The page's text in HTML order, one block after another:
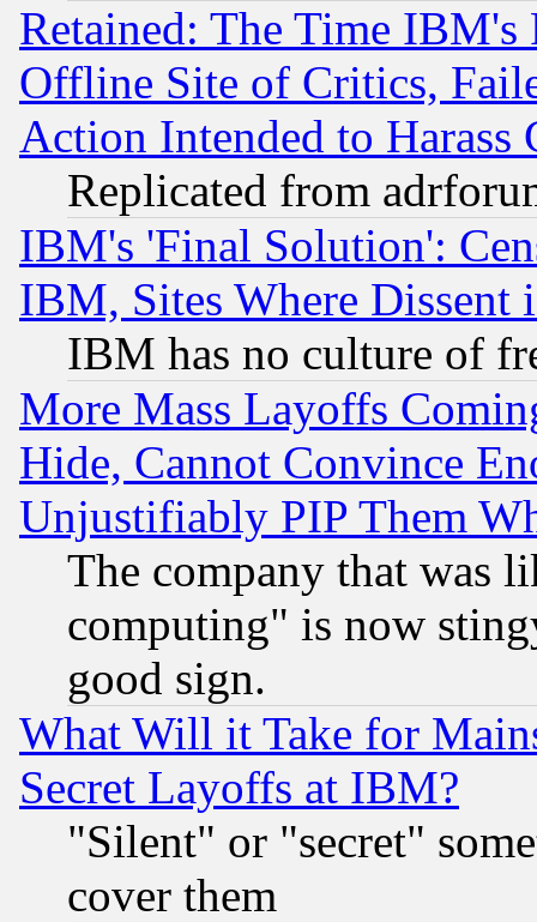
Retained: The Time
Offline Site of Critics,
Action Intended to Harass
Replicated from
IBM's 'Final Solution':
IBM, Sites Where Dissent
IBM has no culture of
More Mass Layoffs
Hide, Cannot Convince
Unjustifiably PIP Them
The company that was
computing" is now
good sign.
What Will it Take for
Secret Layoffs at IBM?
"Silent" or "secret"
cover them